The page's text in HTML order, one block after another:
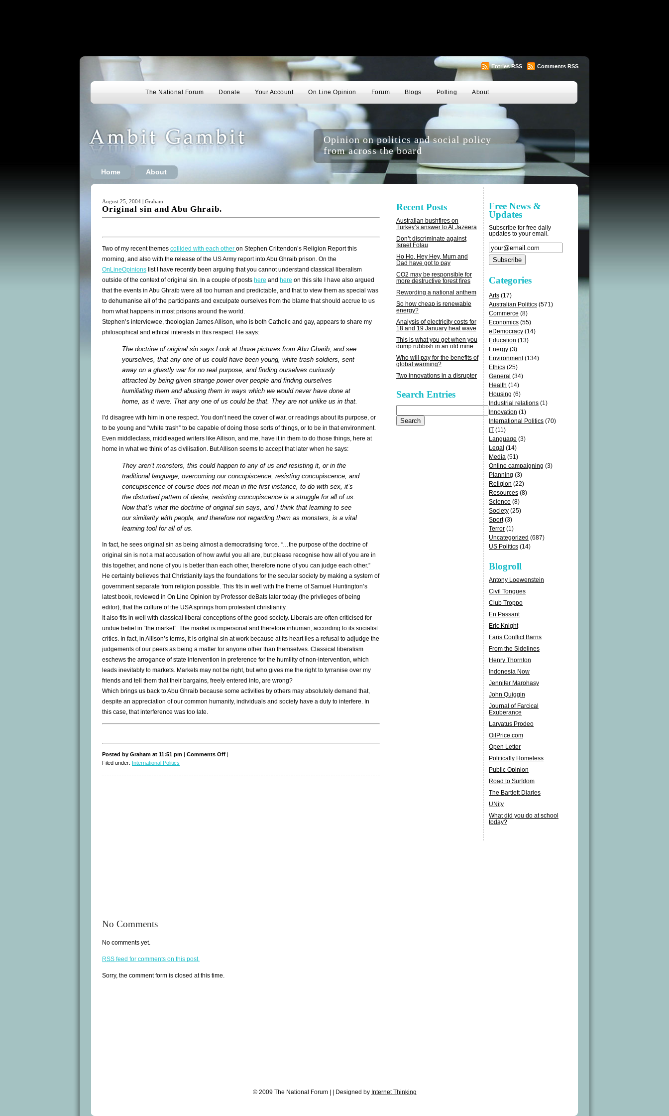
EntriesRSS Comments RSS
The National Forum Donate Your Account On Line Opinion Forum Blogs Polling About
Home About
Opinion on politics and social policy
from across the board
August 25, 2004 | Graham
Original sin and Abu Ghraib.
Two of my recent themes collided with each other on Stephen Crittendon’s Religion Report this
morning, and also with the release of the US Army report into Abu Ghraib prison. On the
OnLineOpinions list I have recently been arguing that you cannot understand classical liberalism
outside of the context of original sin. In a couple of posts here and here on this site I have also argued
that the events in Abu Ghraib were all too human and predictable, and that to view them as special was
to dehumanise all of the participants and exculpate ourselves from the blame that should accrue to us
from what happens in most prisons around the world.
Stephen’s interviewee, theologian James Allison, who is both Catholic and gay, appears to share my
philosophical and ethical interests in this respect. He says:
The doctrine of original sin says Look at those pictures from Abu Gharib, and see
yourselves, that any one of us could have been young, white trash soldiers, sent
away on a ghastly war for no real purpose, and finding ourselves curiously
attracted by being given strange power over people and finding ourselves
humiliating them and abusing them in ways which we would never have done at
home, as it were. That any one of us could be that. They are not unlike us in that.
I’d disagree with him in one respect. You don’t need the cover of war, or readings about its purpose, or
to be young and “white trash” to be capable of doing those sorts of things, or to be in that environment.
Even middleclass, middleaged writers like Allison, and me, have it in them to do those things, here at
home in what we think of as civilisation. But Allison seems to accept that later when he says:
They aren’t monsters, this could happen to any of us and resisting it, or in the
traditional language, overcoming our concupiscence, resisting concupiscence, and
concupiscence of course does not mean in the first instance, to do with sex, it’s
the disturbed pattern of desire, resisting concupiscence is a struggle for all of us.
Now that’s what the doctrine of original sin says, and I think that learning to see
our similarity with people, and therefore not regarding them as monsters, is a vital
learning tool for all of us.
In fact, he sees original sin as being almost a democratising force. “…the purpose of the doctrine of
original sin is not a mat accusation of how awful you all are, but please recognise how all of you are in
this together, and none of you is better than each other, therefore none of you can judge each other.”
He certainly believes that Christianity lays the foundations for the secular society by making a system of
government separate from religion possible. This fits in well with the theme of Samuel Huntington’s
latest book, reviewed in On Line Opinion by Professor deBats later today (the privileges of being
editor), that the culture of the USA springs from protestant christianity.
It also fits in well with classical liberal conceptions of the good society. Liberals are often criticised for
undue belief in “the market”. The market is impersonal and therefore inhuman, according to its socialist
critics. In fact, in Allison’s terms, it is original sin at work because at its heart lies a refusal to adjudge the
judgements of our peers as being a matter for anyone other than themselves. Classical liberalism
eschews the arrogance of state intervention in preference for the humility of non-intervention, which
leads inevitably to markets. Markets may not be right, but who gives me the right to tyrranise over my
friends and tell them that their bargains, freely entered into, are wrong?
Which brings us back to Abu Ghraib because some activities by others may absolutely demand that,
despite an appreciation of our common humanity, individuals and society have a duty to interfere. In
this case, that interference was too late.
Posted by Graham at 11:51 pm | Comments Offon
Abu
|
Filed under: International Politics
No Comments
No comments yet.
RSS feed for comments on this post.
Sorry, the comment form is closed at this time.
Recent Posts
Australian bushfires on
Turkey’s answer to Al Jazeera
Don’t discriminate against
Israel Folau
Ho Ho, Hey Hey, Mum and
Dad have got to pay
CO2 may be responsible for
more destructive forest fires
Rewording a national anthem
So how cheap is renewable
energy?
Analysis of electricity costs for
18 and 19 January heat wave
This is what you get when you
dump rubbish in an old mine
Who will pay for the benefits of
global warming?
Two innovations in a disrupter
Search Entries
for:
Free News &
Updates
Subscribe for free daily
updates to your email.
Categories
Arts (17)
Australian Politics (571)
Commerce (8)
Economics (55)
eDemocracy (14)
Education (13)
Energy (3)
Environment(134)
Ethics (25)
General (34)
Health (14)
Housing (6)
Industrial relations (1)
Innovation (1)
International Politics (70)
IT (11)
Language (3)
Legal (14)
Media (51)
Online campaigning (3)
Planning (3)
Religion (22)
Resources (8)
Science (8)
Society (25)
Sport(3)
Terror (1)
Uncategorized (687)
US Politics (14)
Blogroll
Antony Loewenstein
Civil Tongues
Club Troppo
En Passant
Eric Knight
Faris Conflict Barns
From the Sidelines
Henry Thornton
Indonesia Now
Jennifer Marohasy
John Quiggin
Journal of Farcical
Exuberance
Larvatus Prodeo
OilPrice.com
Open Letter
Politically Homeless
Public Opinion
Road to Surfdom
The Bartlett Diaries
UNity
What did you do at school
today?
© 2009 The National Forum | | Designed by Internet Thinking